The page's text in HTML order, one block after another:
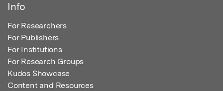
Info
For Researchers
For Publishers
For Institutions
For Research Groups
Kudos Showcase
Content and Resources